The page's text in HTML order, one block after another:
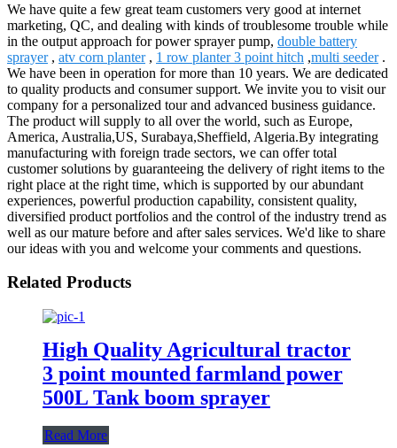
We have quite a few great team customers very good at internet
marketing, QC, and dealing with kinds of troublesome trouble while
in the output approach for power sprayer pump, double battery
sprayer, atv corn planter, 1 row planter 3 point hitch ,multi seeder.
We have been in operation for more than 10 years. We are dedicated
to quality products and consumer support. We invite you to visit our
company for a personalized tour and advanced business guidance.
The product will supply to all over the world, such as Europe,
America, Australia,US, Surabaya,Sheffield, Algeria.By integrating
manufacturing with foreign trade sectors, we can offer total
customer solutions by guaranteeing the delivery of right items to the
right place at the right time, which is supported by our abundant
experiences, powerful production capability, consistent quality,
diversified product portfolios and the control of the industry trend as
well as our mature before and after sales services. We'd like to share
our ideas with you and welcome your comments and questions.
Related Products
High Quality Agricultural tractor
3 point mounted farmland power
500L Tank boom sprayer
Read More